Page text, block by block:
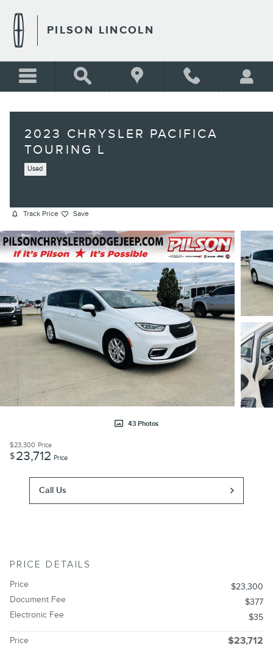
PILSON LINCOLN
2023 CHRYSLER PACIFICA
TOURING L
Used
Track Price Save
43 Photos
$23,300 Price
$23,712 Price
Call Us
PRICE DETAILS
Price
$23,300
Document Fee
$377
Electronic Fee
$35
Price $23,712